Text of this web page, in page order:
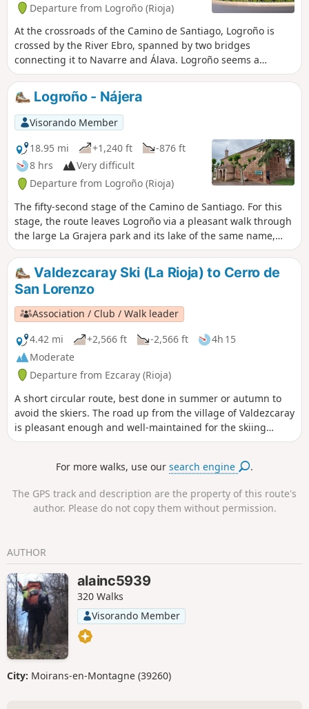
Departure from Logroño (Rioja)
At the crossroads of the Camino de Santiago, Logroño is
crossed by the River Ebro, spanned by two bridges
connecting it to Navarre and Álava. Logroño seems a
vibrant city that carefully preserves an old town shaped by
the Way of St James and the culture and production of wine.
It is a very pleasant city to stroll around, especially in the
evening, to enjoy tapas in its famous bar district. I visited
this city during the fifty-first stage of my Camino de
Santiago.
Logroño - Nájera
Visorando Member
18.95 mi
+1,240 ft
-876 ft
8 hrs
Very difficult
Departure from Logroño (Rioja)
The fifty-second stage of the Camino de Santiago. For this
stage, the route leaves Logroño via a pleasant walk through
the large La Grajera park and its lake of the same name,
continuing on to Navarrete, a town renowned for its crafts.
After a gentle climb leading up to Alto de San Antón, from
where you can already see Nájera, the route takes you to
the red rocks of the River Najerilla, where the ancient royal
town of Nájera is situated.
Valdezcaray Ski (La Rioja) to Cerro de
San Lorenzo
Association / Club / Walk leader
4.42 mi
+2,566 ft -2,566 ft
4h 15
Moderate
Departure from Ezcaray (Rioja)
A short circular route, best done in summer or autumn to
avoid the skiers. The road up from the village of Valdezcaray
is pleasant enough and well-maintained for the skiing
activity in the winter months.
For more walks, use oursearch engine .
The GPS track and description are the property of this route's
author. Please do not copy them without permission.
AUTHOR
alainc5939
320 Walks
Visorando Member
City: Moirans-en-Montagne (39260)